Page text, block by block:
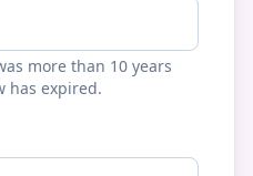
more than 10 years
has expired.